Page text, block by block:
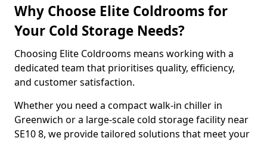
Why Choose Elite Coldrooms for
Your Cold Storage Needs?
Choosing Elite Coldrooms means working with a
dedicated team that prioritises quality, efficiency,
and customer satisfaction.
Whether you need a compact walk-in chiller in
Greenwich or a large-scale cold storage facility near
SE10 8, we provide tailored solutions that meet your